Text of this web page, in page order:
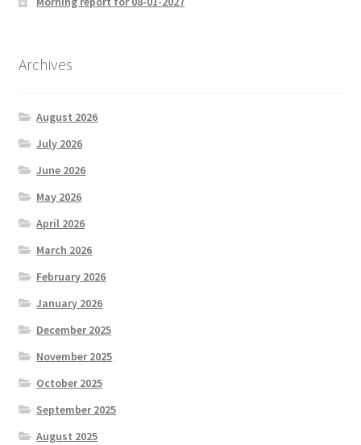
Archives
August 2026
July 2026
June 2026
May 2026
April 2026
March 2026
February 2026
January 2026
December 2025
November 2025
October 2025
September 2025
August 2025